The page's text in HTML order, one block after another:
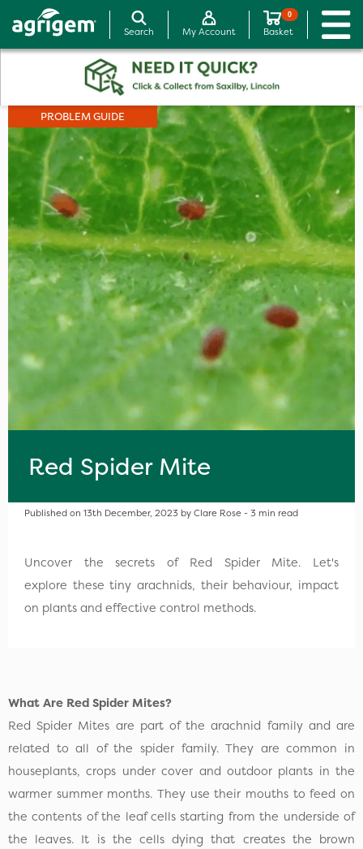
Search My Account
0
Basket
PROBLEM GUIDE
Red Spider Mite
Published on 13th December, 2023 by Clare Rose - 3 min read
Uncover the secrets of Red Spider Mite. Let's
explore these tiny arachnids, their behaviour, impact
on plants and effective control methods.
What Are Red Spider Mites?
Red Spider Mites are part of the arachnid family and are
related to all of the spider family. They are common in
houseplants, crops under cover and outdoor plants in the
warmer summer months. They use their mouths to feed on
the contents of the leaf cells starting from the underside of
the leaves. It is the cells dying that creates the brown